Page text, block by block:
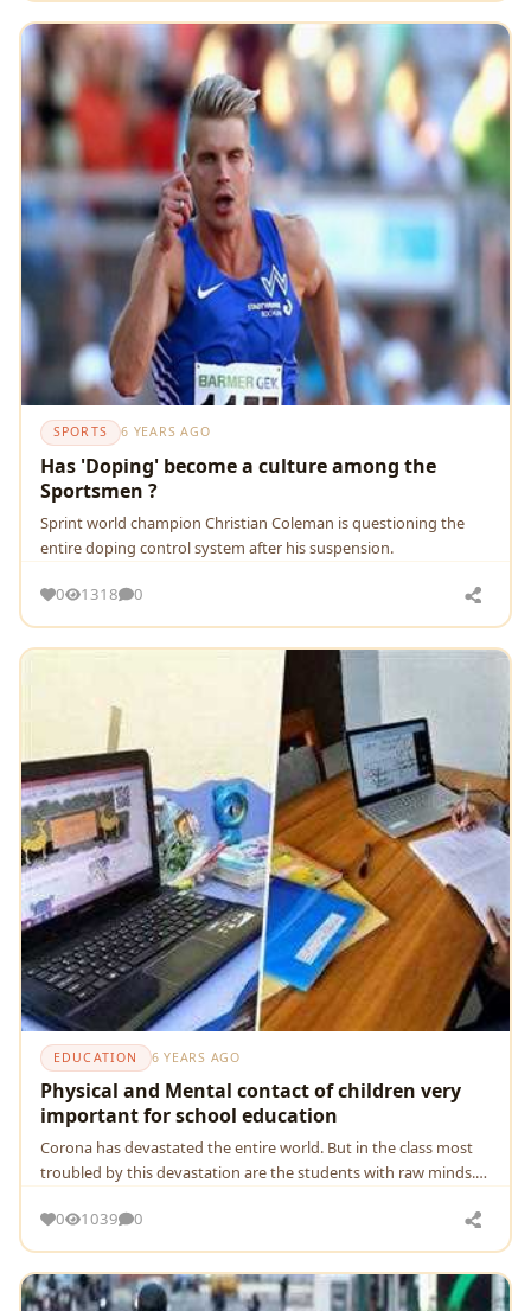
SPORTS 6 YEARS AGO
Has 'Doping' become a culture among the
Sportsmen ?
Sprint world champion Christian Coleman is questioning the
entire doping control system after his suspension.
0 1318 0
EDUCATION 6 YEARS AGO
Physical and Mental contact of children very
important for school education
Corona has devastated the entire world. But in the class most
troubled by this devastation are the students with raw minds.
0
1039 0